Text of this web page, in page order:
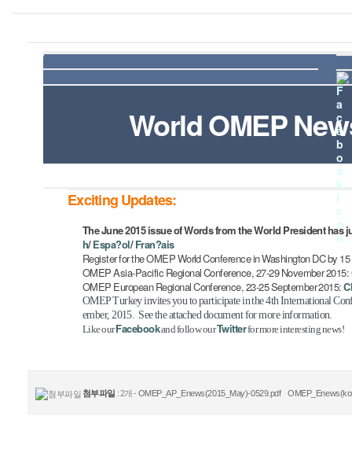
World OMEP
Exciting Updates:
The June 2015 issue of Words from the World President has
h/Espa?ol/Fran?ais
Register for the OMEP World Conference in Washington DC by
OMEP Asia-Pacific Regional Conference, 27-29 November 2015:
OMEP European Regional Conference, 23-25 September 2015:
OMEP Turkey invites you to participate in the 4th International
ember, 2015. See the attached document for more information.
Like ourFacebookand follow ourTwitterfor more interesting news!
첨부파일 : 2개 - OMEP_AP_Enews(2015_May)-0529.pdf